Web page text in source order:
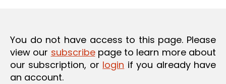
You do not have access to this page. Please
view our subscribepage to learn more about
our subscription, or login if you already have
an account.